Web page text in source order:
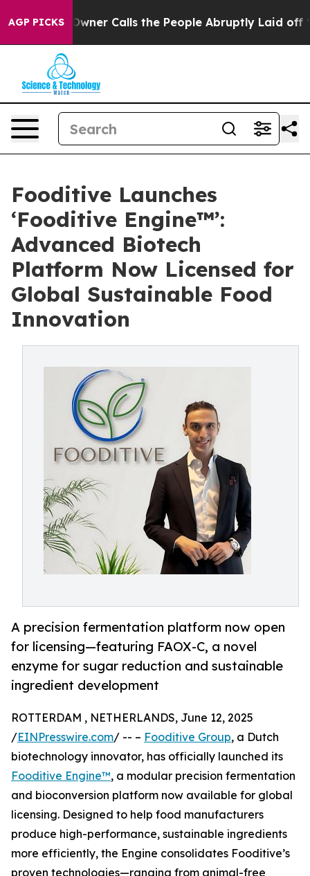
AGP PICKSOwner Calls the People Abruptly Laid off
Fooditive Launches
‘Fooditive Engine™’:
Advanced Biotech
Platform Now Licensed for
Global Sustainable Food
Innovation
A precision fermentation platform now open
for licensing—featuring FAOX-C, a novel
enzyme for sugar reduction and sustainable
ingredient development
ROTTERDAM , NETHERLANDS, June 12, 2025
/EINPresswire.com/ -- – Fooditive Group, a Dutch
biotechnology innovator, has officially launched its
Fooditive Engine™, a modular precision fermentation
and bioconversion platform now available for global
licensing. Designed to help food manufacturers
produce high-performance, sustainable ingredients
more efficiently, the Engine consolidates Fooditive’s
proven technologies—ranging from animal-free